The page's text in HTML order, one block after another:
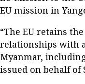
EU mission in
“The EU retains
relationships with
Myanmar,
issued on behalf of